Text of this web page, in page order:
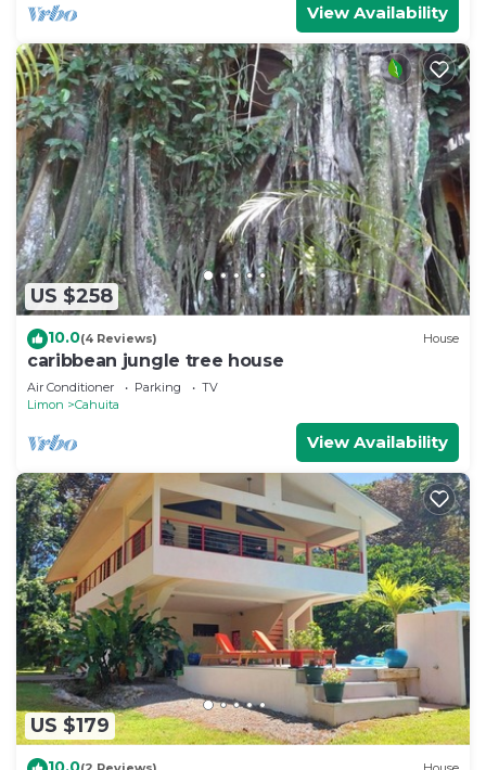
View Availability
US $258
10.0(4 Reviews) House
caribbean jungle tree house
Air Conditioner Parking
TV
Limon
Cahuita
View Availability
US $179